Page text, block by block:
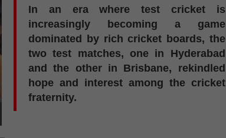
In an era where test cricket is
increasingly becoming a game
dominated by rich cricket boards, the
two test matches, one in Hyderabad
and the other in Brisbane, rekindled
hope and interest among the cricket
fraternity.